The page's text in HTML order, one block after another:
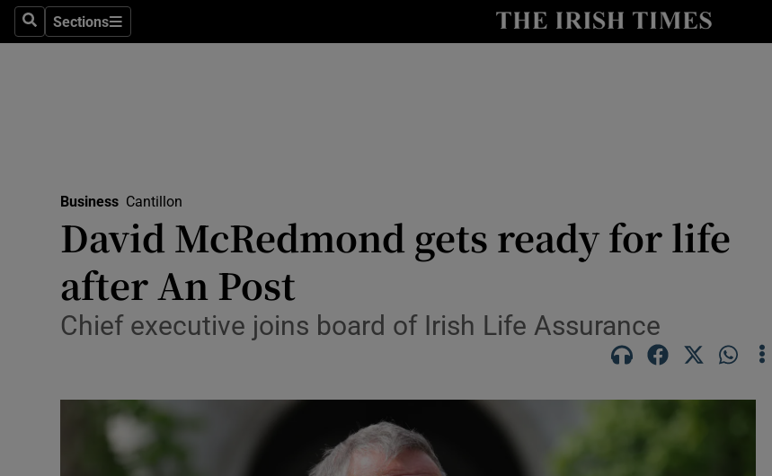
SearchSections
Sections
Show Life & Style sub sections
Media
Obituaries
Motors
Listen
Business Cantillon
David McRedmond gets ready for life
after An Post
Chief executive joins board of Irish Life Assurance